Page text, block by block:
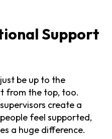
Support
be up to the
from the top, too.
create a
feel supported,
a huge difference.